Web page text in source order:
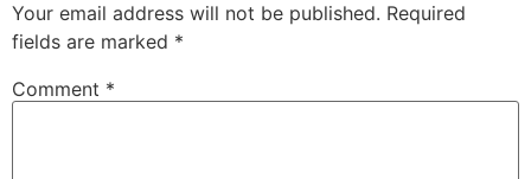
Your email address will not be published. Required
fields are marked *
Comment *